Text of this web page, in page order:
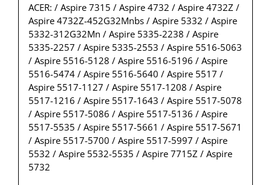
ACER: / Aspire 7315 / Aspire 4732 / Aspire 4732Z /
Aspire 4732Z-452G32Mnbs / Aspire 5332 / Aspire
5332-312G32Mn / Aspire 5335-2238 / Aspire
5335-2257 / Aspire 5335-2553 / Aspire 5516-5063
/ Aspire 5516-5128 / Aspire 5516-5196 / Aspire
5516-5474 / Aspire 5516-5640 / Aspire 5517 /
Aspire 5517-1127 / Aspire 5517-1208 / Aspire
5517-1216 / Aspire 5517-1643 / Aspire 5517-5078
/ Aspire 5517-5086 / Aspire 5517-5136 / Aspire
5517-5535 / Aspire 5517-5661 / Aspire 5517-5671
/ Aspire 5517-5700 / Aspire 5517-5997 / Aspire
5532 / Aspire 5532-5535 / Aspire 7715Z / Aspire
5732